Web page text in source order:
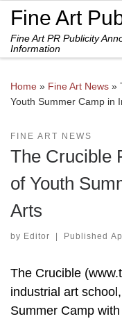
Skip to content
Fine Art
Fine Art PR Publicity
Information
Home » Fine Art News »
Youth Summer Camp in
FINE ART NEWS
The Crucible
of Youth
Arts
by Editor | Published
The Crucible
industrial art
Summer Camp